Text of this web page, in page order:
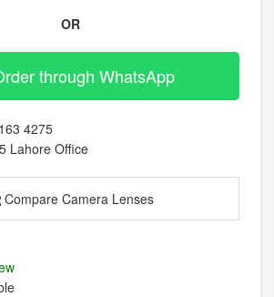
OR
through WhatsApp
4275
Lahore Office
Compare Camera Lenses